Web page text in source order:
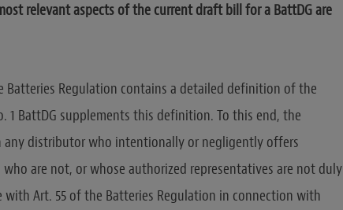
relevant aspects of the current draft bill for a BattDG are
Batteries Regulation contains a detailed definition of the
1 BattDG supplements this definition. To this end, the
any distributor who intentionally or negligently offers
are not, or whose authorized representatives are not duly
with Art. 55 of the Batteries Regulation in connection with